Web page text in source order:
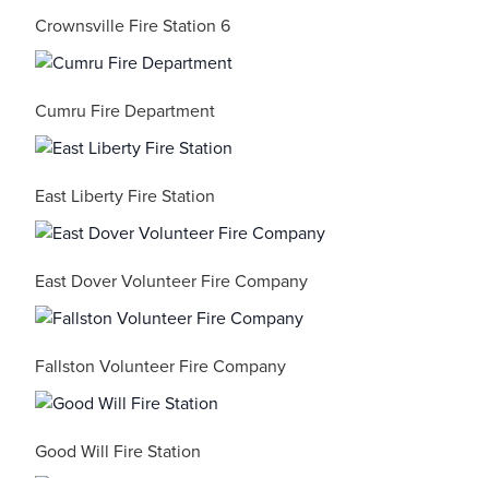
Crownsville Fire Station 6
Cumru Fire Department
East Liberty Fire Station
East Dover Volunteer Fire Company
Fallston Volunteer Fire Company
Good Will Fire Station